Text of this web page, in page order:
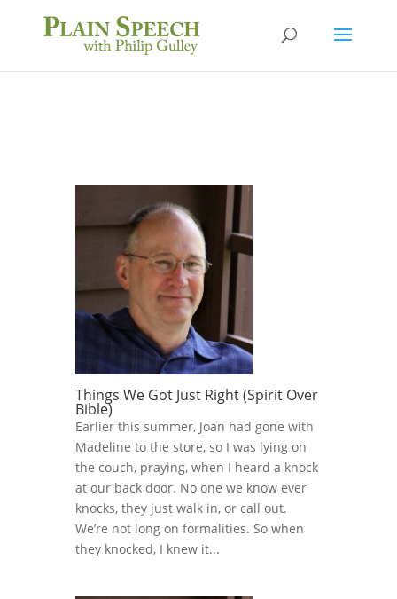
Things We Got Just Right (Spirit Over
Bible)
Earlier this summer, Joan had gone with
Madeline to the store, so I was lying on
the couch, praying, when I heard a knock
at our back door. No one we know ever
knocks, they just walk in, or call out.
We’re not long on formalities. So when
they knocked, I knew it...